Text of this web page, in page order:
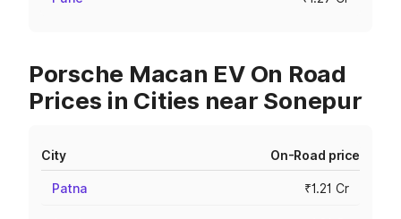
Porsche Macan EV On Road
Prices in Cities near Sonepur
City On-Road price
Patna ₹1.21 Cr